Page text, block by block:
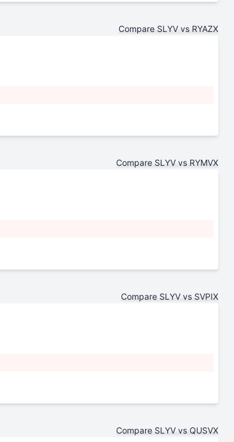
Compare SLYV vs RYAZX
Compare SLYV vs RYMVX
Compare SLYV vs SVPIX
Compare SLYV vs QUSVX